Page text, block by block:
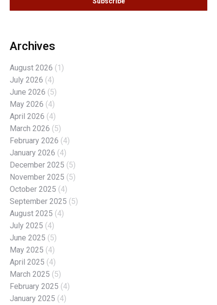
Archives
August 2026 (1)
July 2026 (4)
June 2026 (5)
May 2026 (4)
April 2026 (4)
March 2026 (5)
February 2026 (4)
January 2026 (4)
December 2025 (5)
November 2025 (5)
October 2025 (4)
September 2025 (5)
August 2025 (4)
July 2025 (4)
June 2025 (5)
May 2025 (4)
April 2025 (4)
March 2025 (5)
February 2025 (4)
January 2025 (4)